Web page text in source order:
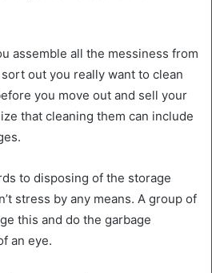
assemble all the messiness from
out you really want to clean
you move out and sell your
that cleaning them can include
to disposing of the storage
stress by any means. A group of
this and do the garbage
an eye.